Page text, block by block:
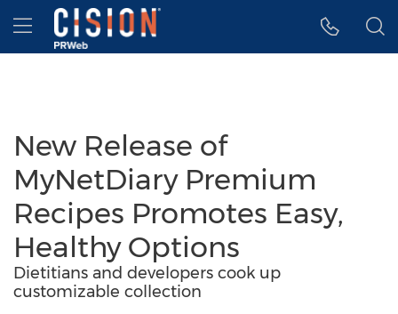
Accessibility Statement
Skip Navigation
Hamburger menu
New Release of
MyNetDiary Premium
Recipes Promotes Easy,
Healthy Options
Dietitians and developers cook up
customizable collection